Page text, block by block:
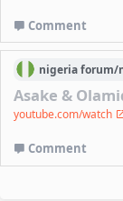
Comment
nigeriaforum/
Asake &
youtube.com/watch
Comment